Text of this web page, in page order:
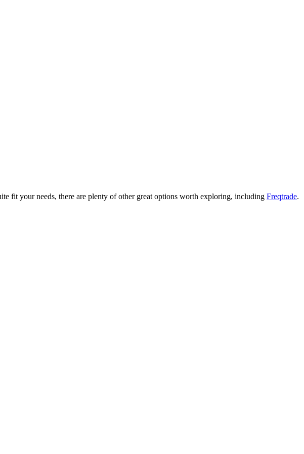
fit your needs, there are plenty of other great options worth exploring, including Freqtrade.